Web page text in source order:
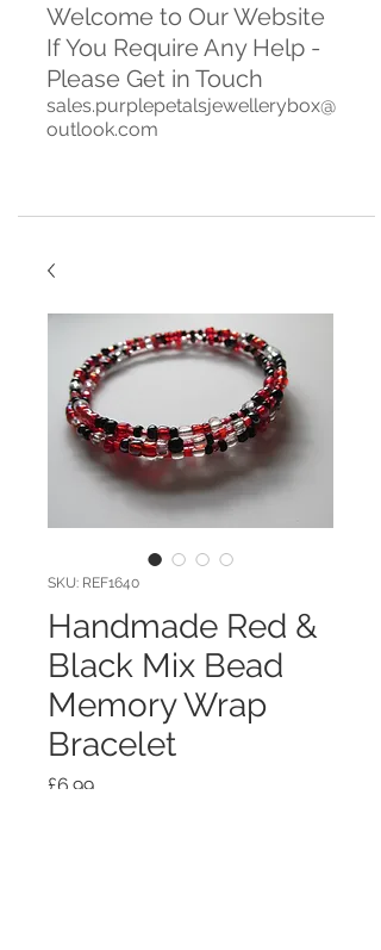
Welcome to Our Website
If You Require Any Help -
Please Get in Touch
sales.purplepetalsjewellerybox@
outlook.com
SKU: REF1640
Handmade Red &
Black Mix Bead
Memory Wrap
Bracelet
£6.99Price